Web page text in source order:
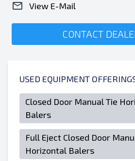
View E-Mail
CONTACT
USED EQUIPMENT
Closed Door Manual Tie
Balers
Full Eject Closed Door
Horizontal Balers